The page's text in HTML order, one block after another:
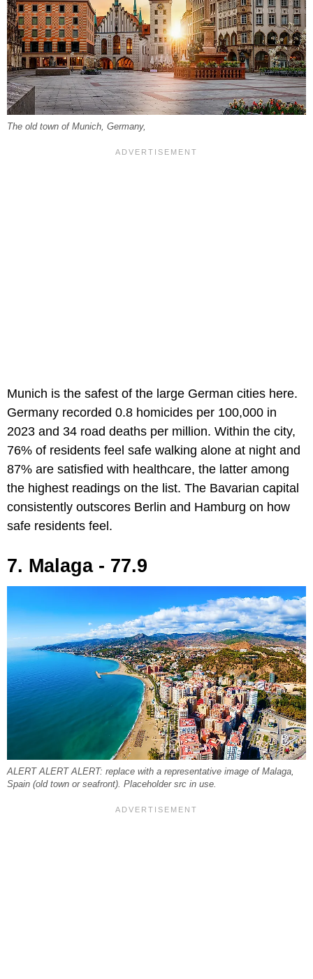
The old town of Munich, Germany,
Munich is the safest of the large German cities here.
Germany recorded 0.8 homicides per 100,000 in
2023 and 34 road deaths per million. Within the city,
76% of residents feel safe walking alone at night and
87% are satisfied with healthcare, the latter among
the highest readings on the list. The Bavarian capital
consistently outscores Berlin and Hamburg on how
safe residents feel.
7. Malaga - 77.9
ALERT ALERT ALERT: replace with a representative image of Malaga,
Spain (old town or seafront). Placeholder src in use.